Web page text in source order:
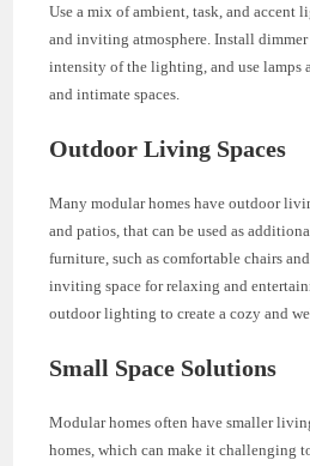
Use a mix of ambient, task, and accent
and inviting atmosphere. Install
intensity of the lighting, and use lamps
and intimate spaces.
Outdoor Living Spaces
Many modular homes have outdoor
and patios, that can be used as
furniture, such as comfortable chairs
inviting space for relaxing and
outdoor lighting to create a cozy and
Small Space Solutions
Modular homes often have smaller
homes, which can make it challenging